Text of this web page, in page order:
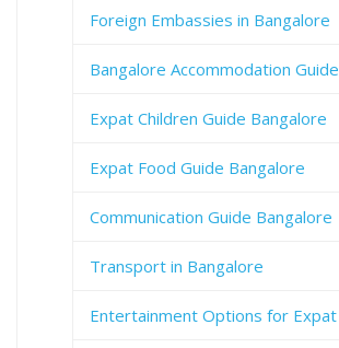
Foreign Embassies in Bangalore
Bangalore Accommodation Guide
Expat Children Guide Bangalore
Expat Food Guide Bangalore
Communication Guide Bangalore
Transport in Bangalore
Entertainment Options for Expat